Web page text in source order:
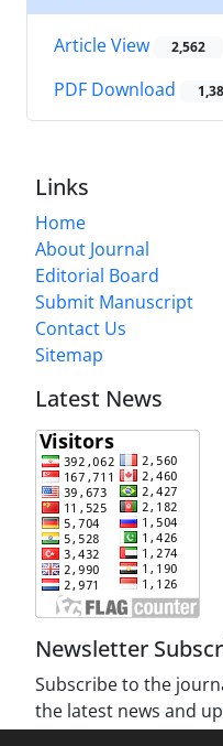
Article View 2,562
PDF Download
Links
Home
About Journal
Editorial Board
Submit Manuscript
Contact Us
Sitemap
Latest News
Newsletter
Subscribe to the
the latest news and